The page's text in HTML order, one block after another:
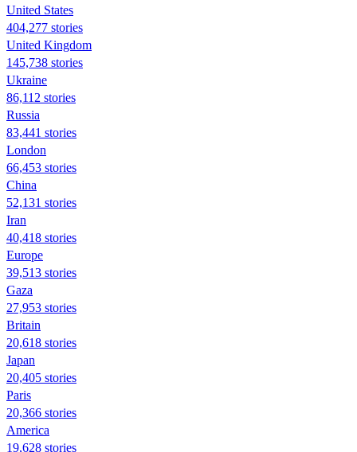
United States
404,277 stories
United Kingdom
145,738 stories
Ukraine
86,112 stories
Russia
83,441 stories
London
66,453 stories
China
52,131 stories
Iran
40,418 stories
Europe
39,513 stories
Gaza
27,953 stories
Britain
20,618 stories
Japan
20,405 stories
Paris
20,366 stories
America
19,628 stories